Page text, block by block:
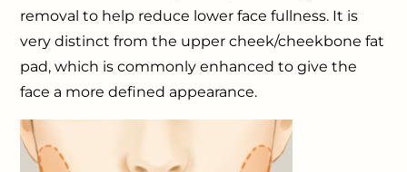
removal to help reduce lower face fullness. It is
very distinct from the upper cheek/cheekbone fat
pad, which is commonly enhanced to give the
face a more defined appearance.